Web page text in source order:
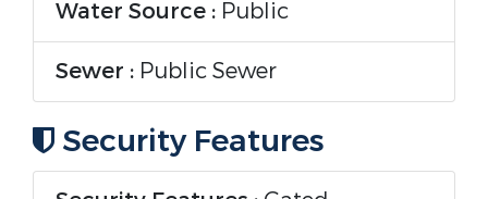
Water Source : Public
Sewer : Public Sewer
Security Features